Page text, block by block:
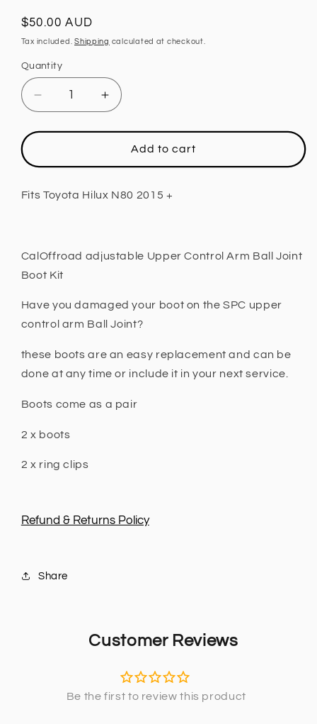
Regular
price
$50.00 AUD
Tax included.Shipping calculated at checkout.
Quantity
Decrease
quantity
for
Control
Ball
Adjustable
Fits
Hilux
N80
+
Increase
quantity
for
Upper
Control
Ball
Adjustable
Hilux
N80
+
Add to cart
Fits Toyota Hilux N80 2015 +
CalOffroad adjustable Upper Control Arm Ball Joint
Boot Kit
Have you damaged your boot on the SPC upper
control arm Ball Joint?
these boots are an easy replacement and can be
done at any time or include it in your next service.
Boots come as a pair
2 x boots
2 x ring clips
Refund & Returns Policy
Share
Customer Reviews